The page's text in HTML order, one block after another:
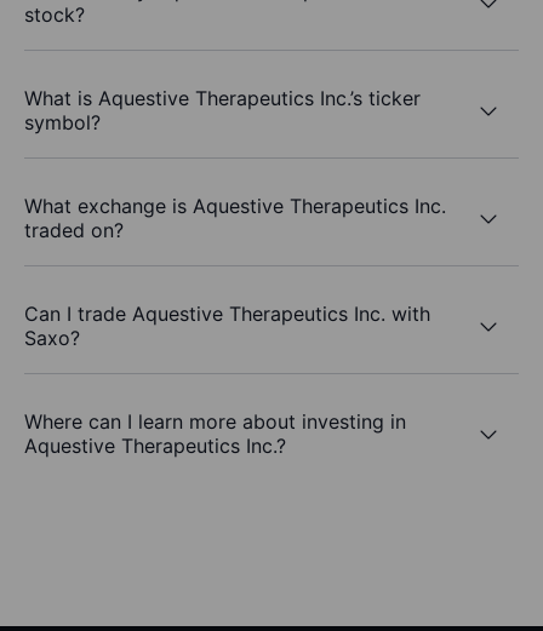
stock?
What is Aquestive Therapeutics Inc.’s ticker
symbol?
What exchange is Aquestive Therapeutics Inc.
traded on?
Can I trade Aquestive Therapeutics Inc. with
Saxo?
Where can I learn more about investing in
Aquestive Therapeutics Inc.?